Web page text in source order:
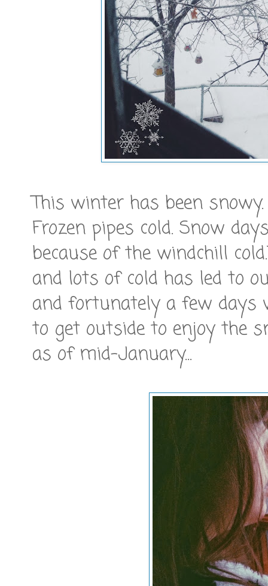
This winter has been
Frozen pipes cold. Snow
because of the windchill
and lots of cold has led to
and fortunately a few days
to get outside to enjoy the
as of mid-January...